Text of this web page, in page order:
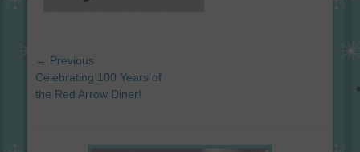
Post
navigation
← Previous
Previous
post:
Celebrating 100 Years of
the Red Arrow Diner!